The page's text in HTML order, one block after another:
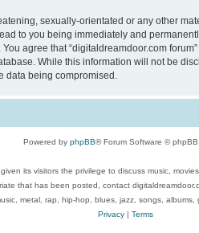
sexually-orientated or any other
to you being immediately and
agree that “digitaldreamdoor.com
While this information will not be
data being compromised.
Powered by phpBB® Forum Software © phpBB
its visitors the privilege to discuss music,
that has been posted, contact
metal, rap, hip-hop, blues, jazz, songs, albums,
Privacy| Terms